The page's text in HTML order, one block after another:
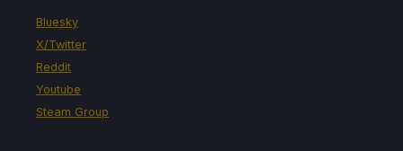
Bluesky
X/Twitter
Reddit
Youtube
Steam Group